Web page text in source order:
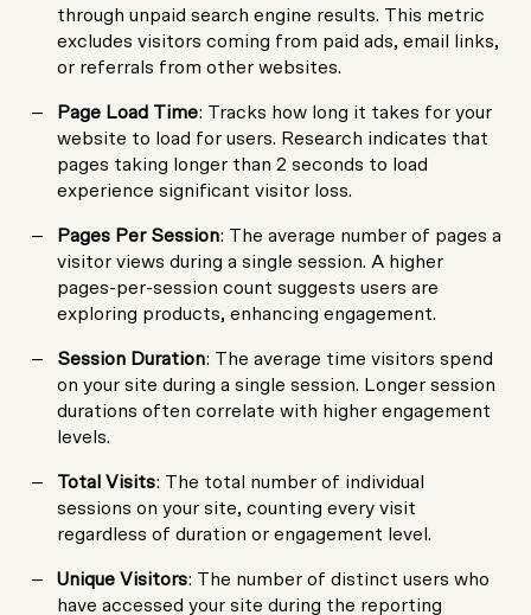
through unpaid search engine results. This metric
excludes visitors coming from paid ads, email links,
or referrals from other websites.
Page Load Time: Tracks how long it takes for your
website to load for users. Research indicates that
pages taking longer than 2 seconds to load
experience significant visitor loss.
Pages Per Session: The average number of pages a
visitor views during a single session. A higher
pages-per-session count suggests users are
exploring products, enhancing engagement.
Session Duration: The average time visitors spend
on your site during a single session. Longer session
durations often correlate with higher engagement
levels.
Total Visits: The total number of individual
sessions on your site, counting every visit
regardless of duration or engagement level.
Unique Visitors: The number of distinct users who
have accessed your site during the reporting